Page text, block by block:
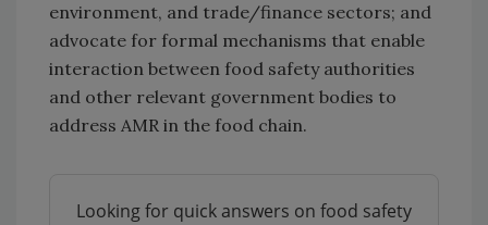
environment, and trade/finance sectors; and
advocate for formal mechanisms that enable
interaction between food safety authorities
and other relevant government bodies to
address AMR in the food chain.
Looking for quick answers on food safety